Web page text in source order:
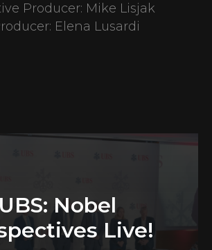
Producer: Mike Lisjak
Elena Lusardi
UBS: Nobel
Live!